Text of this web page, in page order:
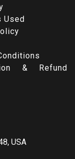
Used
& Refund
USA